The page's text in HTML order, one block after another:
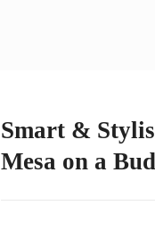
Smart &
Mesa on a